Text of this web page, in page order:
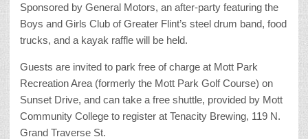
Sponsored by General Motors, an after-party featuring the
Boys and Girls Club of Greater Flint’s steel drum band, food
trucks, and a kayak raffle will be held.
Guests are invited to park free of charge at Mott Park
Recreation Area (formerly the Mott Park Golf Course) on
Sunset Drive, and can take a free shuttle, provided by Mott
Community College to register at Tenacity Brewing, 119 N.
Grand Traverse St.